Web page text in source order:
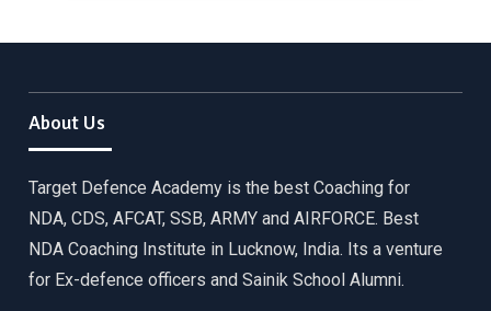
About Us
Target Defence Academy is the best Coaching for
NDA, CDS, AFCAT, SSB, ARMY and AIRFORCE. Best
NDA Coaching Institute in Lucknow, India. Its a venture
for Ex-defence officers and Sainik School Alumni.